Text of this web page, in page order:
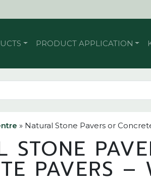
PRODUCT APPLICATION
» Natural Stone Pavers or
STONE
PAVERS –